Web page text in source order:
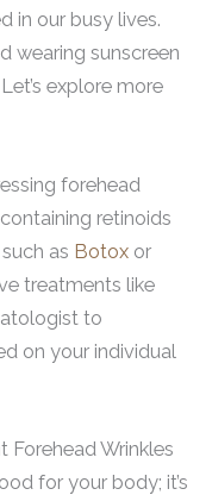
in our busy lives.
wearing sunscreen
explore more
forehead
retinoids
as Botox or
treatments like
to
on your individual
Forehead Wrinkles
for your body; it’s